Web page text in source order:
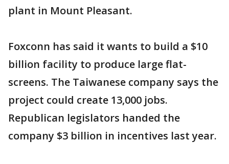
plant in Mount Pleasant.
Foxconn has said it wants to build a $10
billion facility to produce large flat-
screens. The Taiwanese company says the
project could create 13,000 jobs.
Republican legislators handed the
company $3 billion in incentives last year.